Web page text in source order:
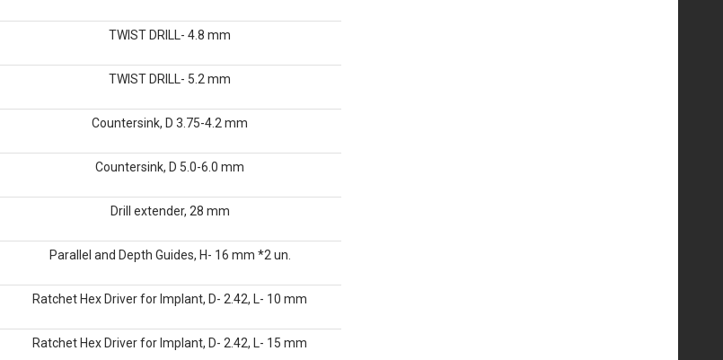
TWIST DRILL- 4.8 mm
TWIST DRILL- 5.2 mm
Countersink, D 3.75-4.2 mm
Countersink, D 5.0-6.0 mm
Drill extender, 28 mm
Parallel and Depth Guides, H- 16 mm *2 un.
Ratchet Hex Driver for Implant, D- 2.42, L- 10 mm
Ratchet Hex Driver for Implant, D- 2.42, L- 15 mm